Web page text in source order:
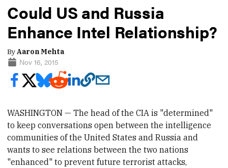
Could US and Russia
Enhance Intel Relationship?
ByAaron Mehta
Nov 16, 2015
WASHINGTON — The head of the CIA is "determined"
to keep conversations open between the intelligence
communities of the United States and Russia and
wants to see relationsbetween the two nations
"enhanced"to prevent future terrorist attacks,